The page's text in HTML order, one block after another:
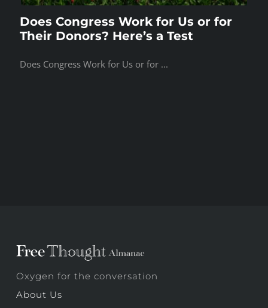
Does Congress Work for Us or for
Their Donors? Here’s a Test
Does Congress Work for Us or for ...
Oxygen for the conversation
About Us